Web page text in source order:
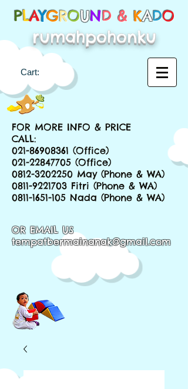
PLAYGROUND & KADO
rumahpohonku
Cart:
FOR MORE INFO & PRICE
CALL:
021-86908361 (Office)
021-22847705 (Office)
0812-3202250 May (Phone & WA)
0811-9221703 Fitri (Phone & WA)
0811-1651-105 Nada (Phone & WA)
OR EMAIL US
tempatbermainanak@gmail.com